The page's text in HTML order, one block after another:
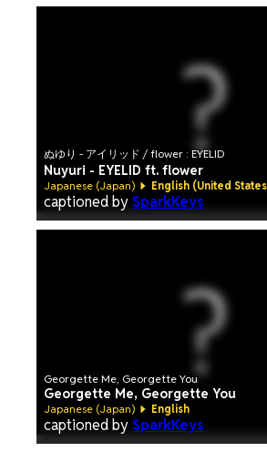
ぬゆり - アイリッド / flower : EYELID
Nuyuri - EYELID ft. flower
Japanese (Japan) English (United
captioned bySparkKeys
Georgette Me, Georgette You
Georgette Me, Georgette You
Japanese (Japan) English
captioned bySparkKeys